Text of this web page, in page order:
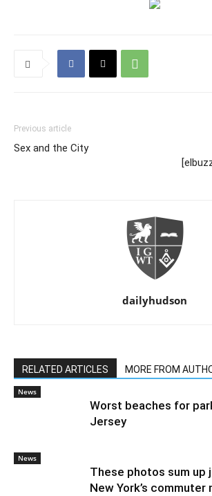
Previous article
Sex and the City
dailyhudson
RELATED ARTICLES MORE FROM
News
Worst beaches for
Jersey
News
These photos sum up
New York’s commuter